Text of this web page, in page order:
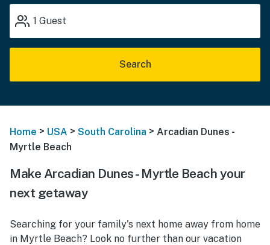
1 Guest
Search
Home > USA > South Carolina > Arcadian Dunes -
Myrtle Beach
Make Arcadian Dunes - Myrtle Beach your
next getaway
Searching for your family's next home away from home
in Myrtle Beach? Look no further than our vacation